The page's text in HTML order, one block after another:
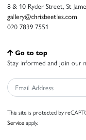
8 & 10 Ryder Street, St
gallery@chrisbeetles.com
020 7839 7551
Go to top
Stay informed and join our
This site is protected by
Serviceapply.